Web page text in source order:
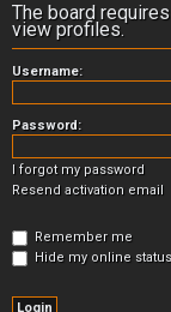
The board
view profiles.
Username:
Password:
I forgot my password
Resend activation email
Remember me
Hide my online